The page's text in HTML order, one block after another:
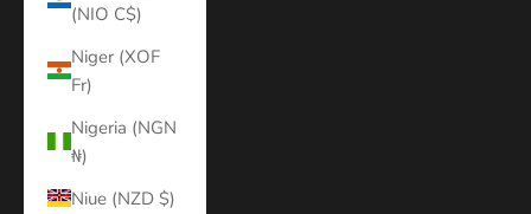
(NIO C$)
Niger (XOF
Fr)
Nigeria (NGN
₦)
Niue (NZD $)